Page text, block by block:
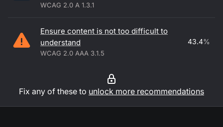
WCAG 2.0 A 1.3.1
Ensure content is not too difficult to
understand
WCAG 2.0 AAA 3.1.5
43.4%
Fix any of these to unlock more recommendations